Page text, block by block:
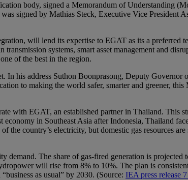
body, signed a Memorandum of Understanding
signed by Mathias Steck, ‎Executive Vice President
will lend its expertise to EGAT as its a preferred
systems, smart asset management and
of the best in the region.
his address Suthon Boonprasong, Deputy Governor
to making the world safer, smarter and greener,
with EGAT, an established partner in Thailand. This
in Southeast Asia after Indonesia, Thailand
country’s electricity, but domestic gas resources
demand. The share of gas-fired generation is
will rise from 8% to 10%. The plan is
as usual” by 2030. (Source: IEA press release